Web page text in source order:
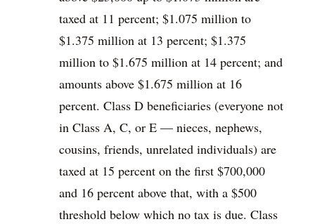
taxed at 11 percent; $1.075 million to
$1.375 million at 13 percent; $1.375
million to $1.675 million at 14 percent; and
amounts above $1.675 million at 16
percent. Class D beneficiaries (everyone not
in Class A, C, or E — nieces, nephews,
cousins, friends, unrelated individuals) are
taxed at 15 percent on the first $700,000
and 16 percent above that, with a $500
threshold below which no tax is due. Class